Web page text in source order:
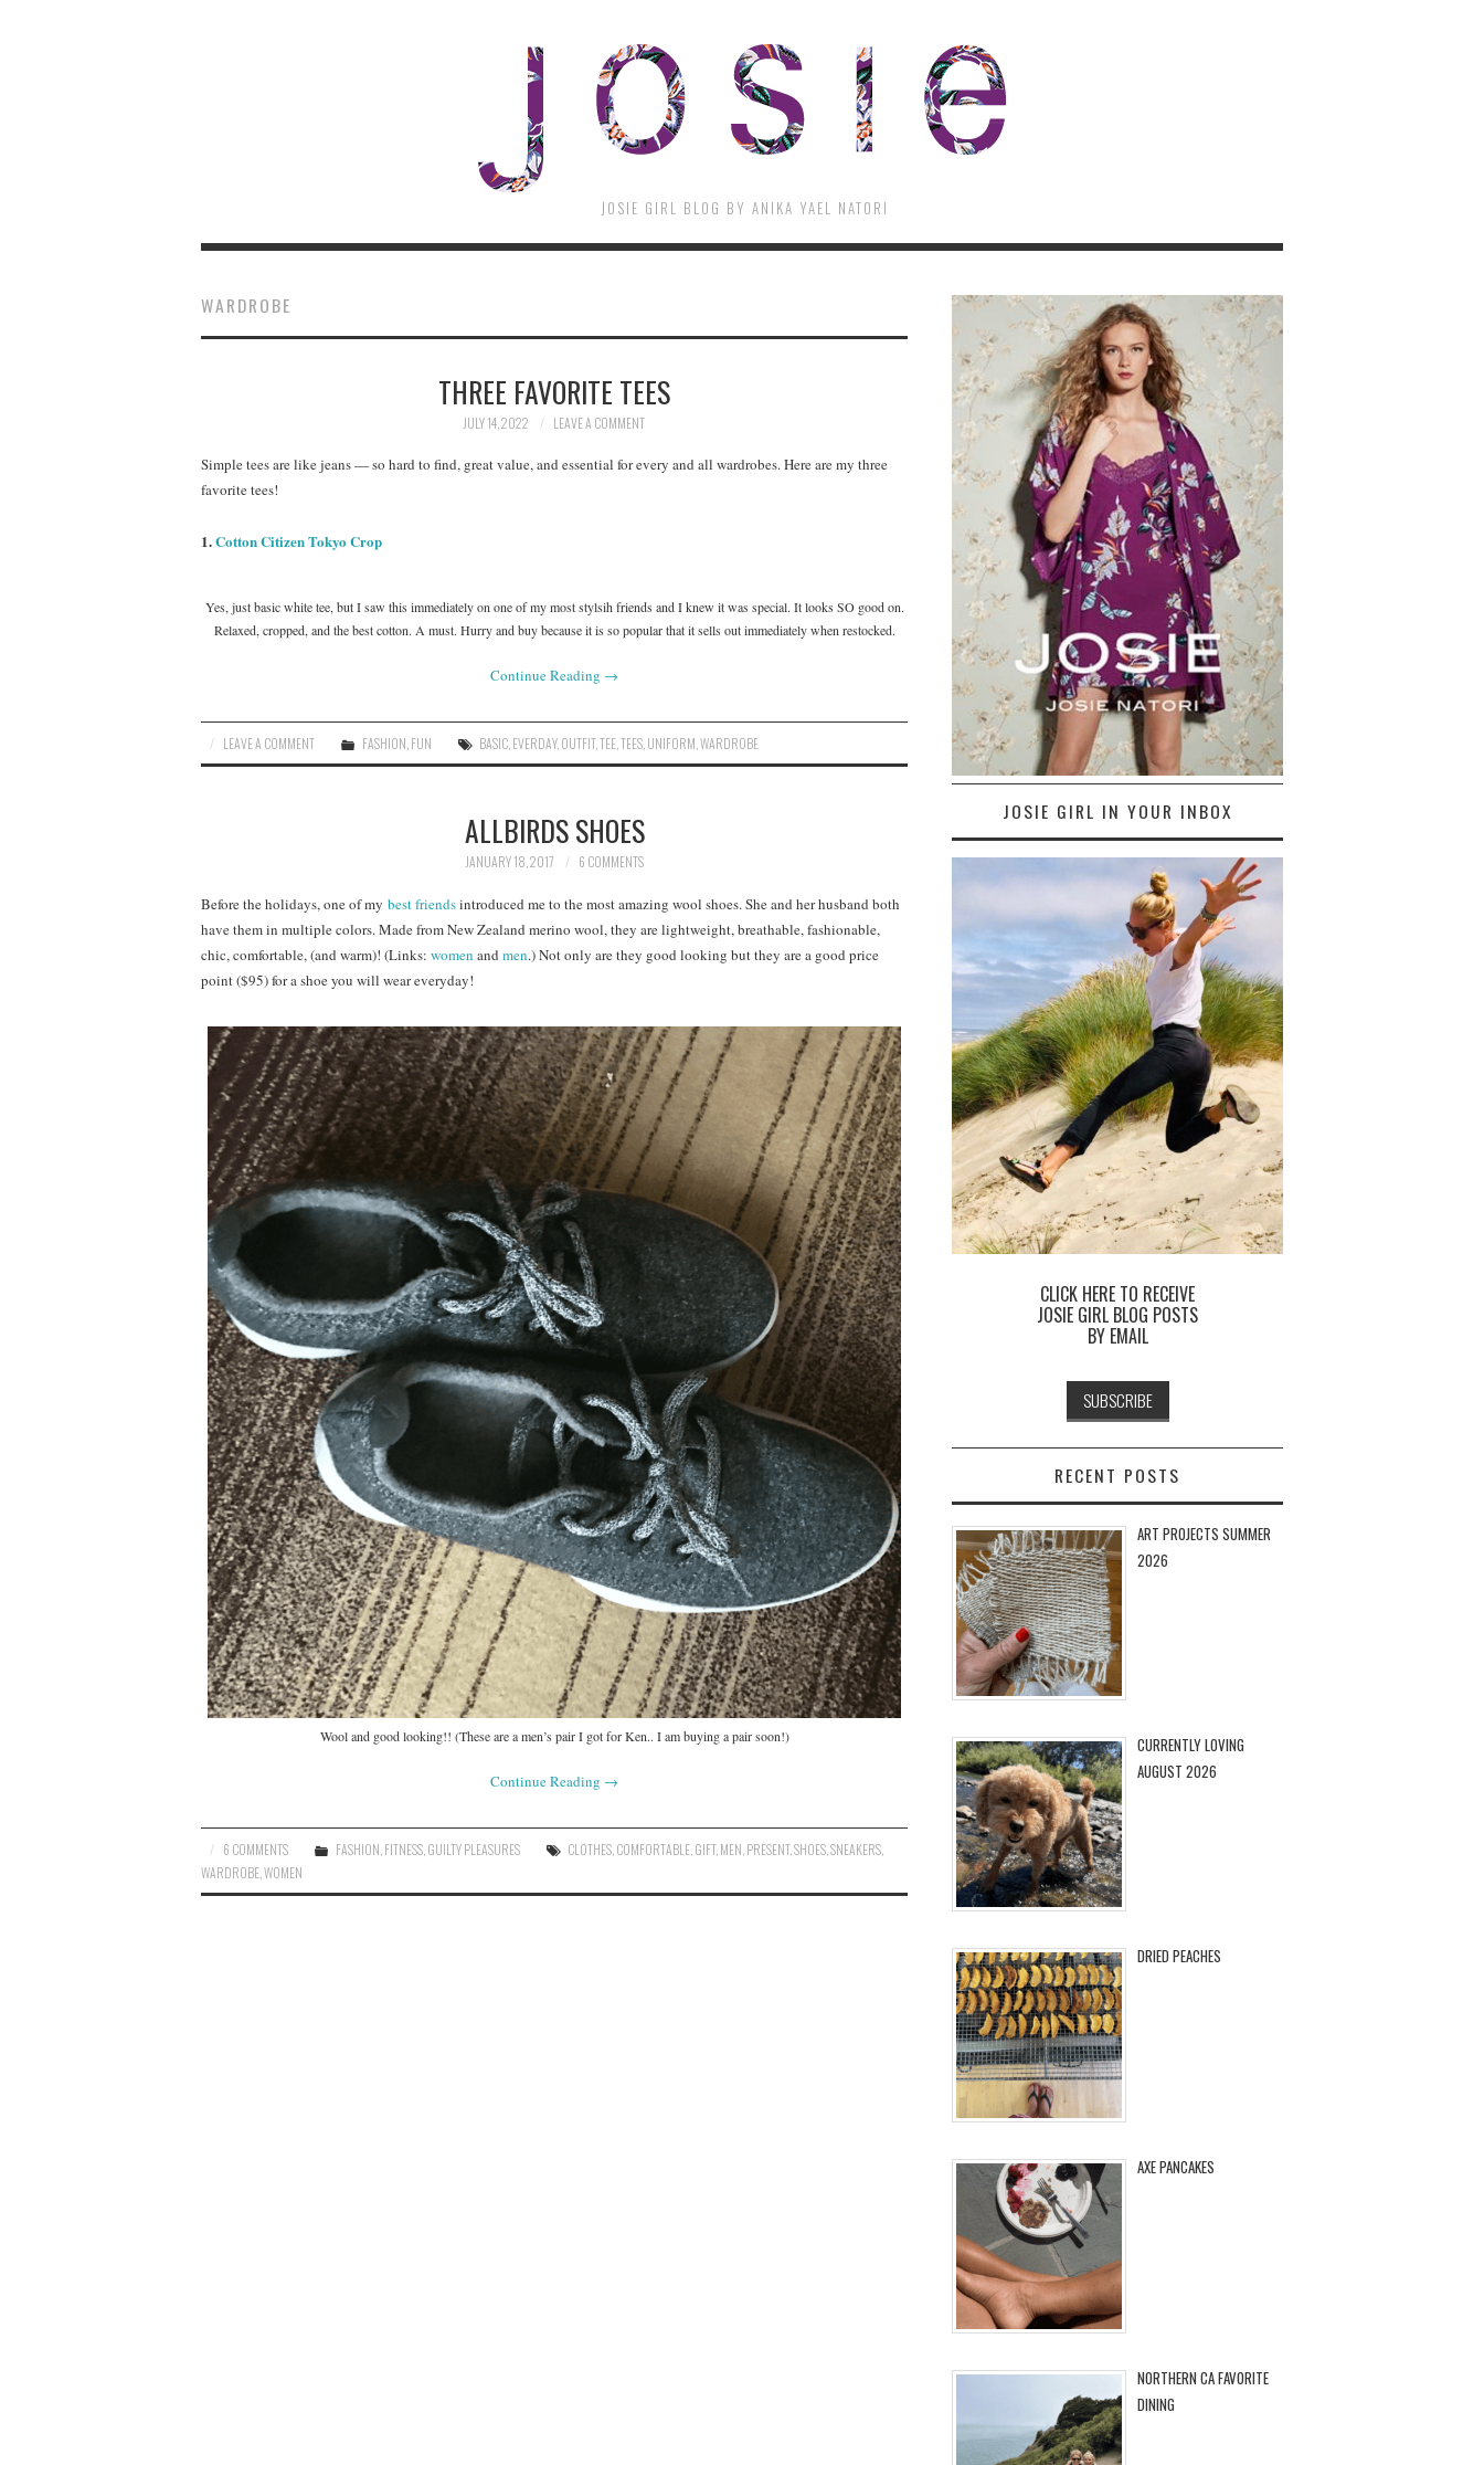
JOSIE GIRL BLOG BY ANIKA YAEL NATORI
WARDROBE
THREE FAVORITE TEES
JULY 14, 2022 LEAVE A COMMENT
Simple tees are like jeans — so hard to find, great value, and essential for every and all wardrobes. Here are my three
favorite tees!
1.Cotton Citizen Tokyo Crop
Yes, just basic white tee, but I saw this immediately on one of my most stylsih friends and I knew it was special. It looks SO good on.
Relaxed, cropped, and the best cotton. A must. Hurry and buy because it is so popular that it sells out immediately when restocked.
Continue Reading →
LEAVE A COMMENT FASHION,FUN BASIC,EVERDAY,OUTFIT,TEE,TEES,UNIFORM,WARDROBE
ALLBIRDS SHOES
JANUARY 18, 2017 6 COMMENTS
Before the holidays, one of my best friendsintroduced me to the most amazing wool shoes. She and her husband both
have them in multiple colors. Made from New Zealand merino wool, they are lightweight, breathable, fashionable,
chic, comfortable, (and warm)! (Links: women and men.) Not only are they good looking but they are a good price
point ($95) for a shoe you will wear everyday!
Wool and good looking!! (These are a men’s pair I got for Ken.. I am buying a pair soon!)
Continue Reading →
6 COMMENTS FASHION FITNESS GUILTY PLEASURES CLOTHES COMFORTABLE GIFT, MEN PRESENT,SHOES ,SNEAKERS
WARDROBE WOMEN
JOSIE GIRL IN YOUR INBOX
CLICK HERE TO RECEIVE
JOSIE GIRL BLOG POSTS
BY EMAIL
RECENT POSTS
ART PROJECTS SUMMER
2026
CURRENTLY LOVING
AUGUST 2026
DRIED PEACHES
AXE PANCAKES
NORTHERN CA FAVORITE
DINING